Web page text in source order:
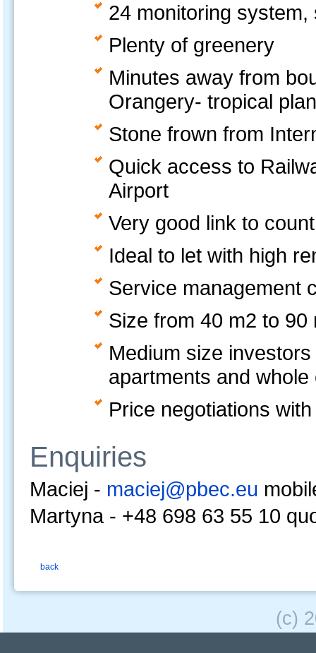
24 monitoring
Plenty of greenery
Minutes away from
Orangery- tropical
Stone frown from
Quick access to
Airport
Very good link to
Ideal to let with high
Service management
Size from 40 m2 to 90
Medium size
apartments and
Price negotiations
Enquiries
Maciej - maciej@pbec.eu
Martyna - +48 698 63 55 10
back
(c)